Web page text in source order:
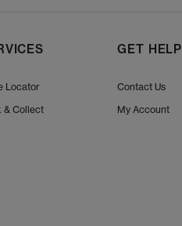
Locator
& Collect
GET HELP
Contact Us
My Account